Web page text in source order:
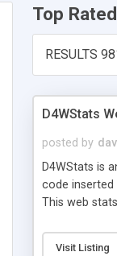
Top
RESULTS
D4WStats
posted by
D4WStats is
code
This web
Visit Listing